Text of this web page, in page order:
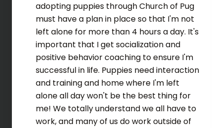
adopting puppies through Church of Pug
must have a plan in place so that I'm not
left alone for more than 4 hours a day. It's
important that I get socialization and
positive behavior coaching to ensure I'm
successful in life. Puppies need interaction
and training and home where I'm left
alone all day won't be the best thing for
me! We totally understand we all have to
work, and many of us do work outside of